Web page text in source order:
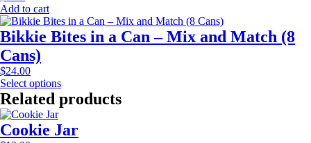
Add to cart
Bikkie Bites in a Can – Mix and Match (8
Cans)
$24.00
Select options
Related products
Cookie Jar